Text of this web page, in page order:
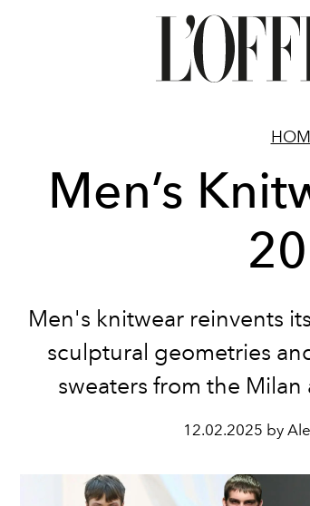
Men’s
Men's knitwear reinvents
sculptural geometries
sweaters from the Milan
12.02.2025 by